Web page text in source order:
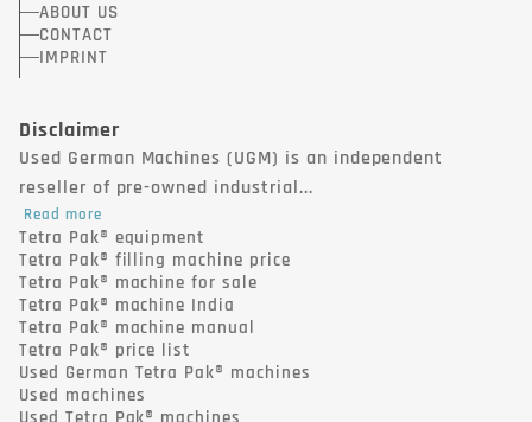
ABOUT US
CONTACT
IMPRINT
Disclaimer
Used German Machines (UGM) is an independent
reseller of pre-owned industrial...
Read more
Tetra Pak® equipment
Tetra Pak® filling machine price
Tetra Pak® machine for sale
Tetra Pak® machine India
Tetra Pak® machine manual
Tetra Pak® price list
Used German Tetra Pak® machines
Used machines